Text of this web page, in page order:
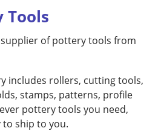
Tools
supplier of pottery tools from
includes rollers, cutting tools,
stamps, patterns, profile
pottery tools you need,
to ship to you.